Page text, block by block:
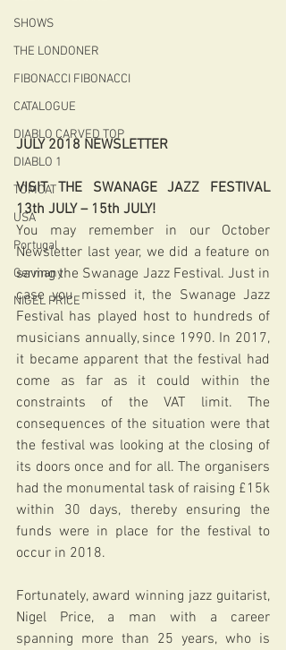
SHOWS
THE LONDONER
FIBONACCI FIBONACCI
CATALOGUE
DIABLO CARVED TOP
DIABLO 1
TOMCAT
USA
Portugal
Germany
NIGEL PRICE
JULY 2018 NEWSLETTER
VISIT THE SWANAGE JAZZ FESTIVAL
13th JULY – 15th JULY!
You may remember in our October
Newsletter last year, we did a feature on
saving the Swanage Jazz Festival. Just in
case you missed it, the Swanage Jazz
Festival has played host to hundreds of
musicians annually, since 1990. In 2017,
it became apparent that the festival had
come as far as it could within the
constraints of the VAT limit. The
consequences of the situation were that
the festival was looking at the closing of
its doors once and for all. The organisers
had the monumental task of raising £15k
within 30 days, thereby ensuring the
funds were in place for the festival to
occur in 2018.
Fortunately, award winning jazz guitarist,
Nigel Price, a man with a career
spanning more than 25 years, who is